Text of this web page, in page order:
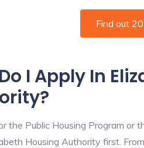
Find out
I Apply In
the Public Housing Program or
Housing Authority first.